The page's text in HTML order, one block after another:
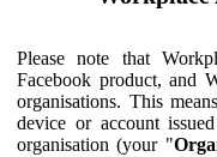
Please note that
Facebook product, and
organisations. This
device or account
organisation (your "